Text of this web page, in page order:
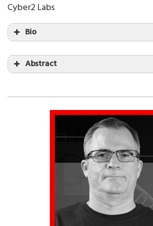
Cyber2 Labs
Bio
Abstract